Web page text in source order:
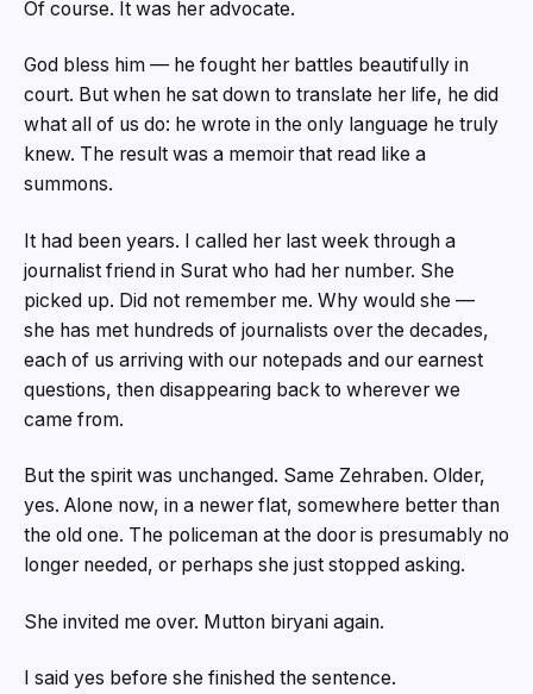
Of course. It was her advocate.
God bless him — he fought her battles beautifully in
court. But when he sat down to translate her life, he did
what all of us do: he wrote in the only language he truly
knew. The result was a memoir that read like a
summons.
It had been years. I called her last week through a
journalist friend in Surat who had her number. She
picked up. Did not remember me. Why would she —
she has met hundreds of journalists over the decades,
each of us arriving with our notepads and our earnest
questions, then disappearing back to wherever we
came from.
But the spirit was unchanged. Same Zehraben. Older,
yes. Alone now, in a newer flat, somewhere better than
the old one. The policeman at the door is presumably no
longer needed, or perhaps she just stopped asking.
She invited me over. Mutton biryani again.
I said yes before she finished the sentence.